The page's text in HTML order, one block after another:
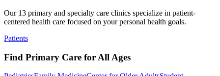
Our 13 primary and specialty care clinics specialize in patient-
centered health care focused on your personal health goals.
Patients
Find Primary Care for All Ages